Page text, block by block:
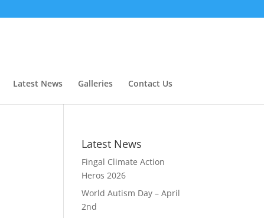
Latest News Galleries Contact Us
Latest News
Fingal Climate Action
Heros 2026
World Autism Day – April
2nd